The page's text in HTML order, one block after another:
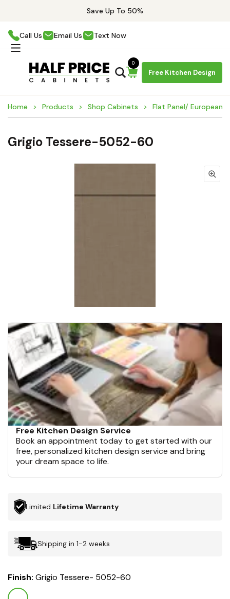
Save Up To 50%
Call Us Email Us Text Now
Free Kitchen Design
0
Home Products Shop Cabinets Flat Panel/ European
Grigio Tessere-5052-60
Free Kitchen Design Service
Book an appointment today to get started with our
free, personalized kitchen design service and bring
your dream space to life.
Limited Lifetime Warranty
Shipping in 1-2 weeks
Finish: Grigio Tessere- 5052-60